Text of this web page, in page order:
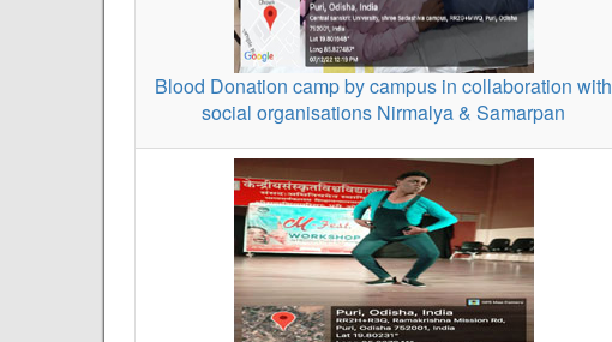
Blood Donation camp by campus in collaboration with
social organisations Nirmalya & Samarpan